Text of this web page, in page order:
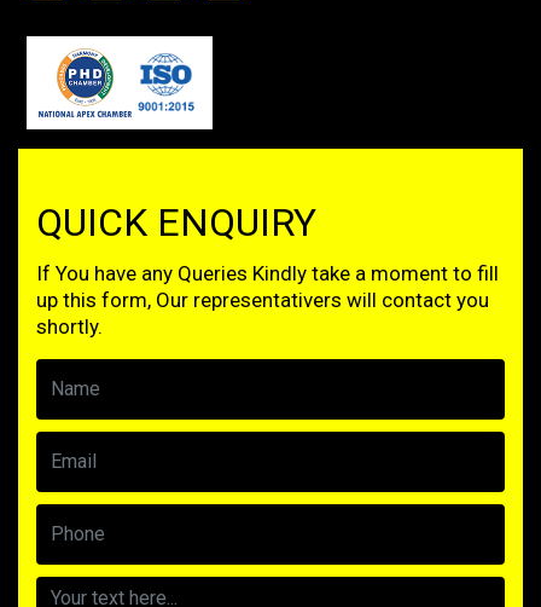
QUICK ENQUIRY
If You have any Queries Kindly take a moment to fill
up this form, Our representativers will contact you
shortly.